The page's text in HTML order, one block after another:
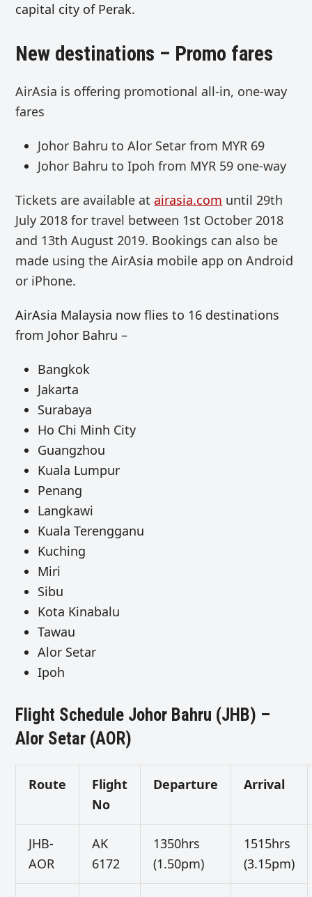
capital city of Perak.
New destinations – Promo fares
AirAsia is offering promotional all-in, one-way
fares
Johor Bahru to Alor Setar from MYR 69
Johor Bahru to Ipohfrom MYR 59 one-way
Tickets are available atairasia.com until 29th
July 2018 for travel between 1st October 2018
and 13th August 2019. Bookings can also be
made usingthe AirAsia mobile app on Android
or iPhone.
AirAsia Malaysia now flies to 16 destinations
from Johor Bahru –
Bangkok
Jakarta
Surabaya
Ho Chi Minh City
Guangzhou
Kuala Lumpur
Penang
Langkawi
Kuala Terengganu
Kuching
Miri
Sibu
Kota Kinabalu
Tawau
Alor Setar
Ipoh
Flight Schedule Johor Bahru (JHB) –
Alor Setar (AOR)
Route
Flight
No
Departure Arrival
JHB-
AOR
AK
6172
1350hrs
(1.50pm)
1515hrs
(3.15pm)